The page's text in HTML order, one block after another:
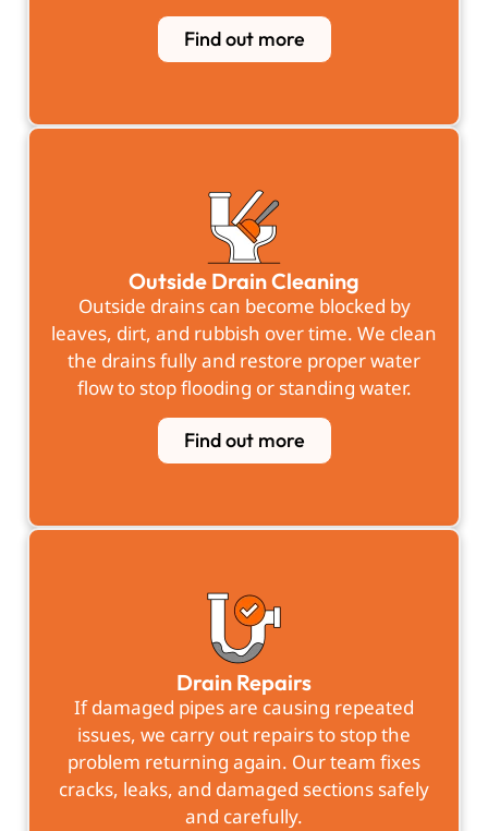
Find out more
Outside Drain Cleaning
Outside drains can become blocked by
leaves, dirt, and rubbish over time. We clean
the drains fully and restore proper water
flow to stop flooding or standing water.
Find out more
Drain Repairs
If damaged pipes are causing repeated
issues, we carry out repairs to stop the
problem returning again. Our team fixes
cracks, leaks, and damaged sections safely
and carefully.